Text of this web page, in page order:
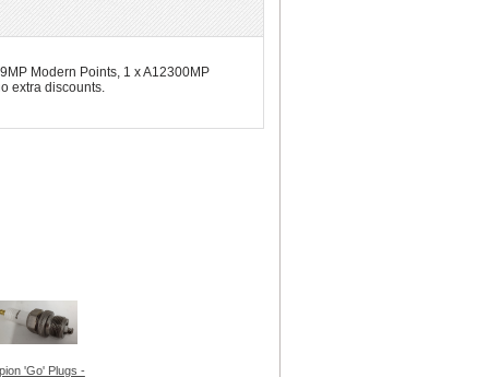
Modern Points, 1 x A12300MP
extra discounts.
'Go' Plugs -